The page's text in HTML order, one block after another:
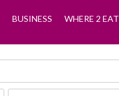
BUSINESS WHERE 2 EAT